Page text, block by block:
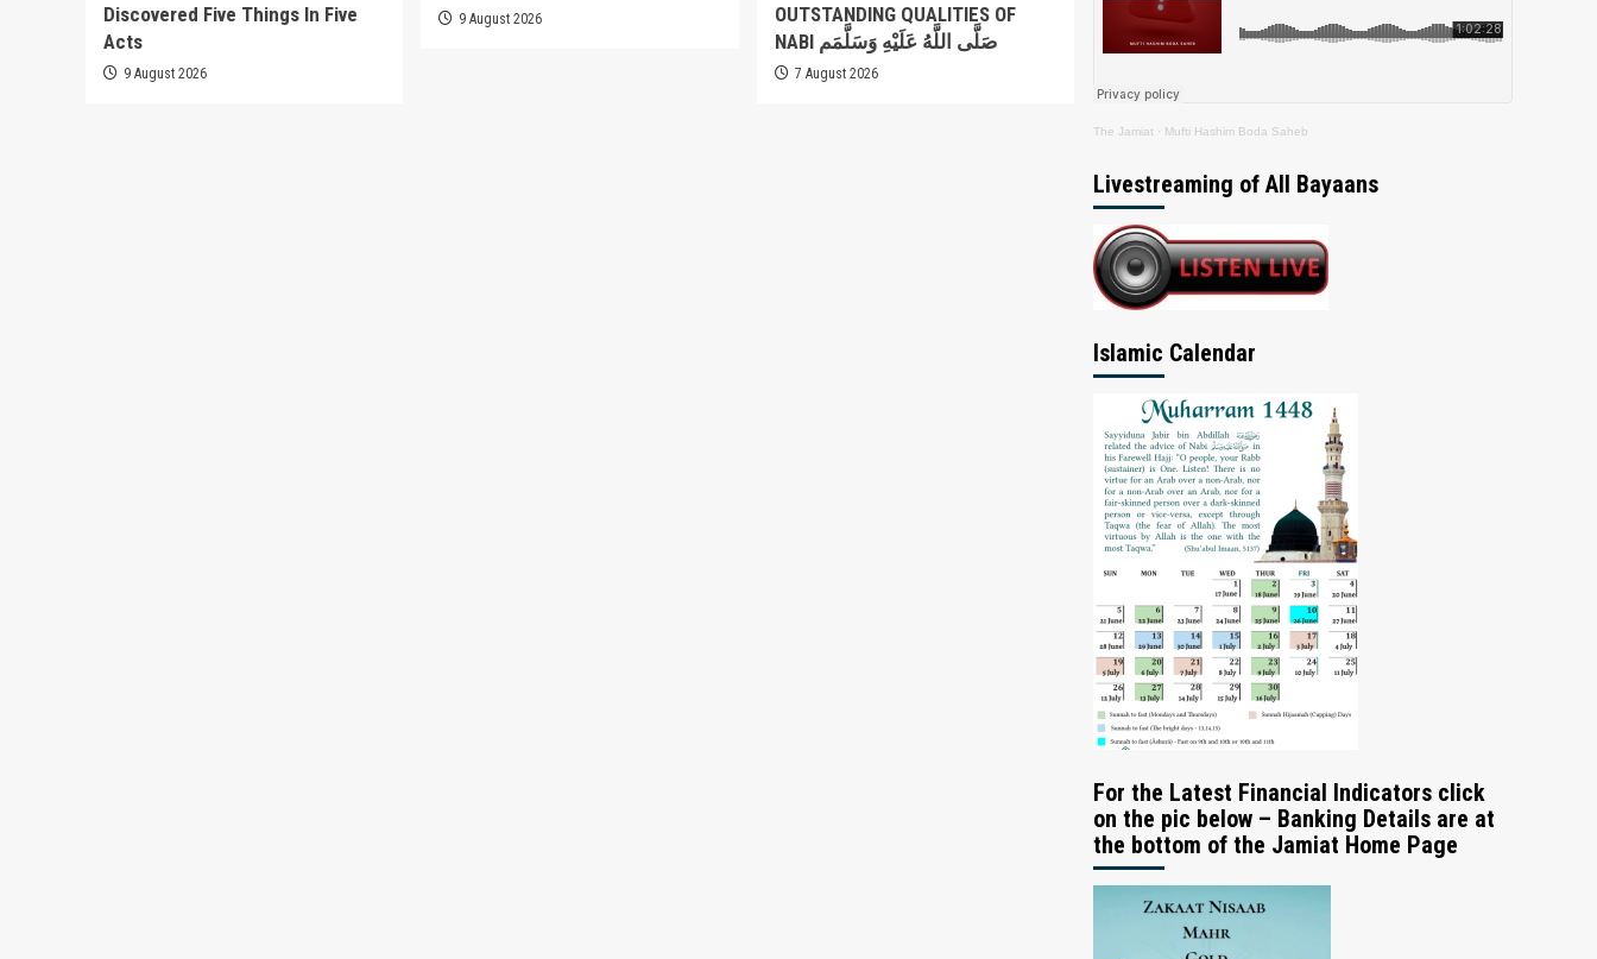
Discovered Five Things In Five
Acts
9 August 2026
9 August 2026
OUTSTANDING QUALITIES OF
NABI صَلَّى اللَّهُ عَلَيْهِ وَسَلَّمَم
7 August 2026
The Jamiat · Mufti Hashim Boda Saheb
Livestreaming of All Bayaans
Islamic Calendar
For the Latest Financial Indicators click
on the pic below – Banking Details are at
the bottom of the Jamiat Home Page